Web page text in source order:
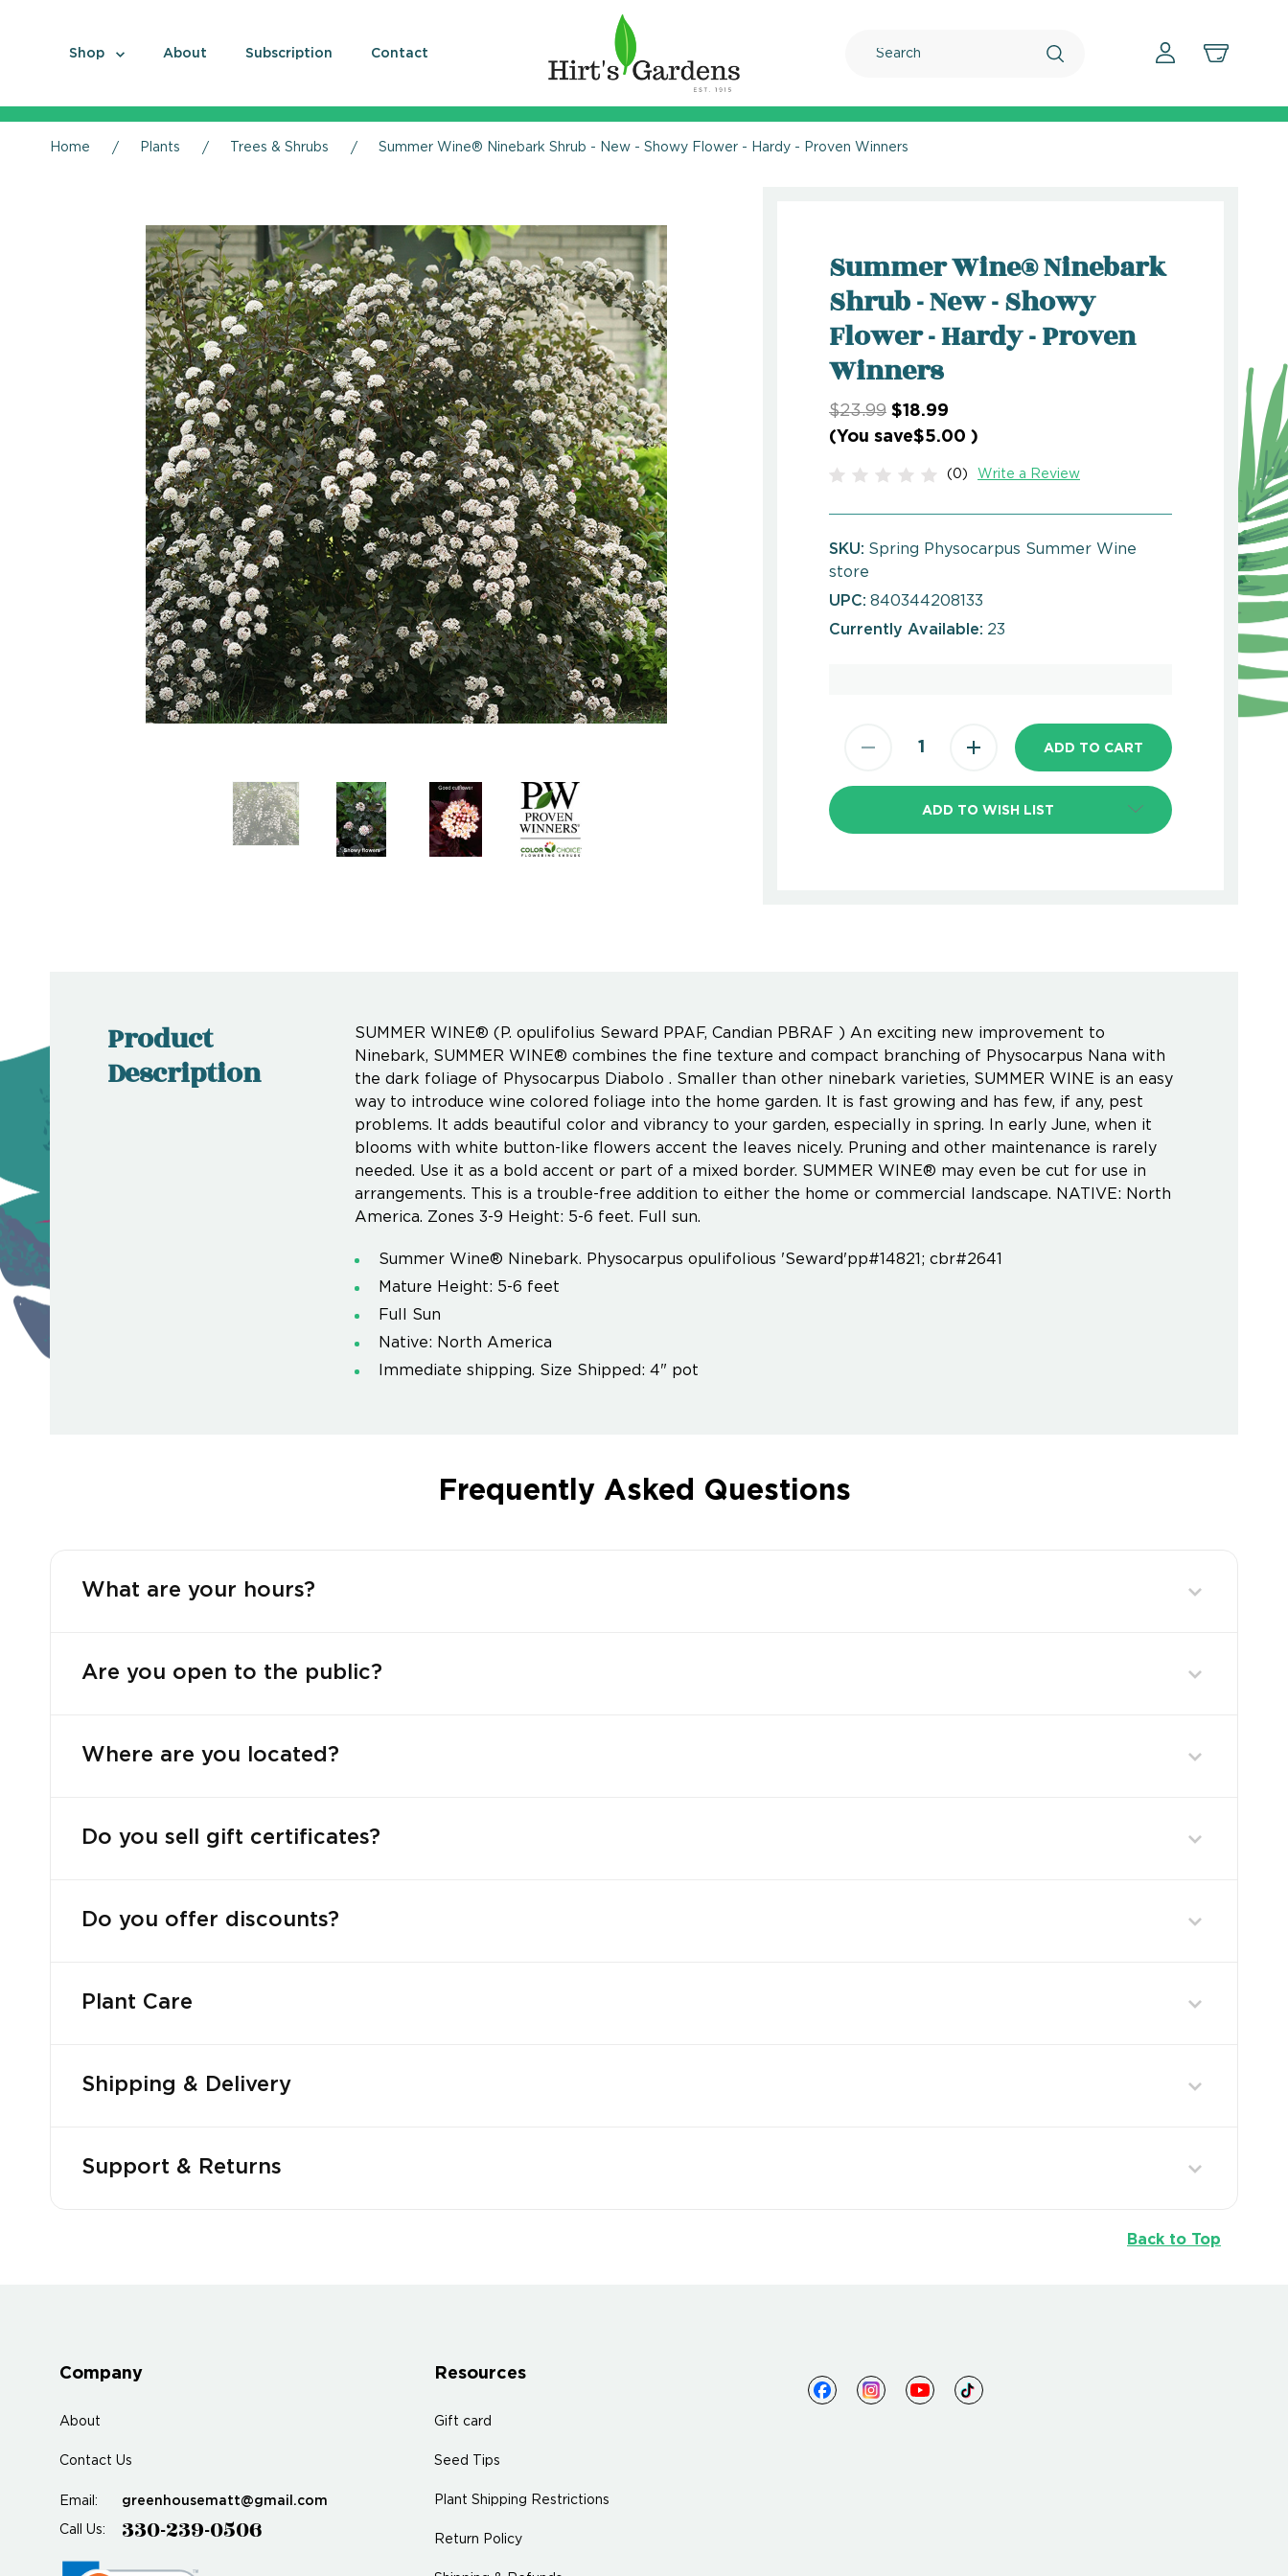
Shop About Subscription Contact
Home Plants Trees & Shrubs Summer Wine® Ninebark Shrub - New - Showy Flower - Hardy - Proven Winners
Summer Wine® Ninebark
Shrub - New - Showy
Flower - Hardy - Proven
Winners
$23.99 $18.99
(You save$5.00 )
(0) Write a Review
SKU: Spring Physocarpus Summer Wine
store
UPC: 840344208133
Currently Available: 23
ADD TO WISH LIST
Product
Description
SUMMER WINE® (P. opulifolius Seward PPAF, Candian PBRAF ) An exciting new improvement to
Ninebark, SUMMER WINE® combines the fine texture and compact branching of Physocarpus Nana with
the dark foliage of Physocarpus Diabolo . Smaller than other ninebark varieties, SUMMER WINE is an easy
way to introduce wine colored foliage into the home garden. It is fast growing and has few, if any, pest
problems. It adds beautiful color and vibrancy to your garden, especially in spring. In early June, when it
blooms with white button-like flowers accent the leaves nicely. Pruning and other maintenance is rarely
needed. Use it as a bold accent or part of a mixed border. SUMMER WINE® may even be cut for use in
arrangements. This is a trouble-free addition to either the home or commercial landscape. NATIVE: North
America. Zones 3-9 Height: 5-6 feet. Full sun.
Summer Wine® Ninebark. Physocarpus opulifolious 'Seward'pp#14821; cbr#2641
Mature Height: 5-6 feet
Full Sun
Native: North America
Immediate shipping. Size Shipped: 4" pot
Frequently Asked Questions
What are your hours?
Are you open to the public?
Where are you located?
Do you sell gift certificates?
Do you offer discounts?
Plant Care
Shipping & Delivery
Support & Returns
Back to Top
Company
About
Contact Us
Email: greenhousematt@gmail.com
Call Us: 330-239-0506
Resources
Gift card
Seed Tips
Plant Shipping Restrictions
Return Policy